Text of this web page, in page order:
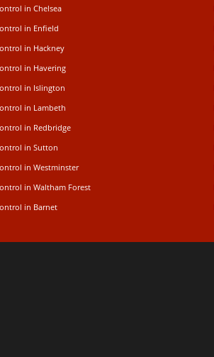
in Chelsea
in Enfield
in Hackney
in Havering
in Islington
in Lambeth
in Redbridge
in Sutton
in Westminster
in Waltham Forest
in Barnet